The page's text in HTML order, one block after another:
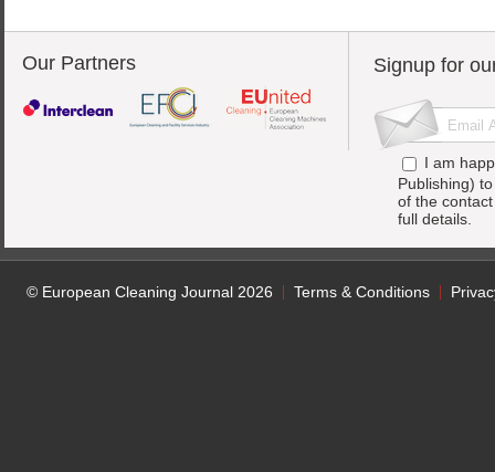
Our Partners Signup for
I am
Publishing)
of the
full details.
© European Cleaning Journal 2026 Terms & Conditions